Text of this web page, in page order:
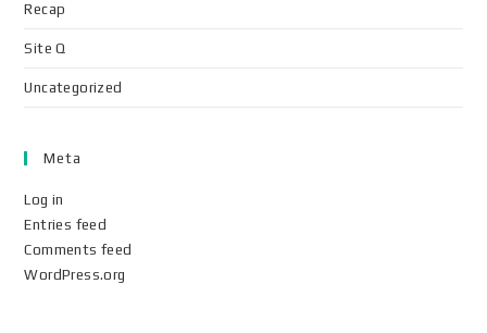
Recap
Site Q
Uncategorized
Meta
Log in
Entries feed
Comments feed
WordPress.org